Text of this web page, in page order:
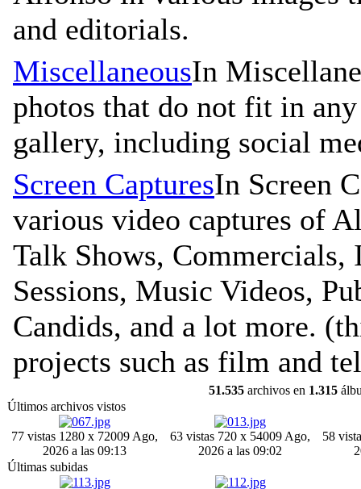
and editorials.
MiscellaneousIn
photos that do not fit in
gallery, including social
Screen CapturesIn Screen
various video captures of
Talk Shows, Commercials,
Sessions, Music Videos,
Candids, and a lot more.
projects such as film and
51.535 archivos en 1.315
Últimos archivos vistos
77 vistas 1280 x 72009 Ago,
2026 a las 09:13
63 vistas 720 x 54009 Ago,
2026 a las 09:02
58
Últimas subidas